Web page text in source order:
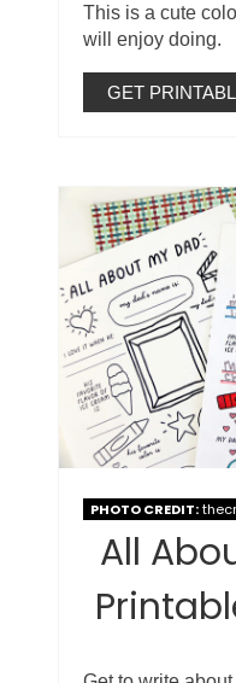
This is a cute
will enjoy doing.
GET
PHOTO CREDIT:
All